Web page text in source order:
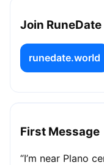
Join RuneDate
runedate.world
First Message
“I’m near Plano